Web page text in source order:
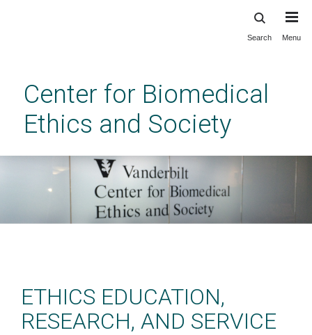
content
Search Menu
Center for Biomedical
Ethics and Society
ETHICS EDUCATION,
RESEARCH, AND SERVICE